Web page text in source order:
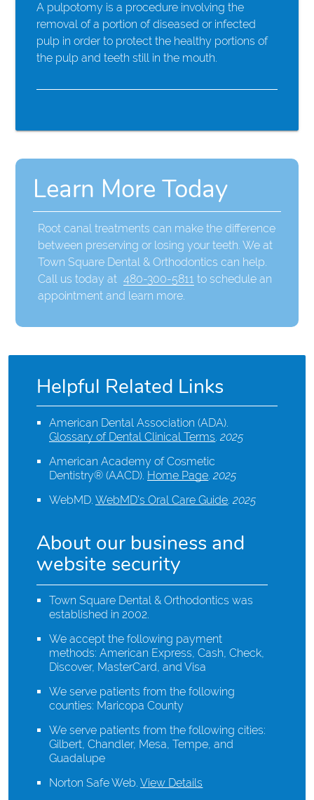
A pulpotomy is a procedure involving the
removal of a portion of diseased or infected
pulp in order to protect the healthy portions of
the pulp and teeth still in the mouth.
Learn More Today
Root canal treatments can make the difference
between preserving or losing your teeth. We at
Town Square Dental & Orthodontics can help.
Call us today at 480-300-5811 to schedule an
appointment and learn more.
Helpful Related Links
American Dental Association (ADA).
Glossary of Dental Clinical Terms.2025
American Academy of Cosmetic
Dentistry® (AACD). Home Page.2025
WebMD.WebMD’s Oral Care Guide.2025
About our business and
website security
Town Square Dental & Orthodontics was
established in 2002.
We accept the following payment
methods: American Express, Cash, Check,
Discover, MasterCard, and Visa
We serve patients from the following
counties: Maricopa County
We serve patients from the following cities:
Gilbert, Chandler, Mesa, Tempe, and
Guadalupe
Norton Safe Web.View Details